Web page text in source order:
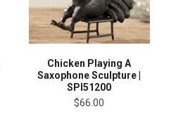
Chicken Playing A
Saxophone Sculpture |
SPI51200
$66.00